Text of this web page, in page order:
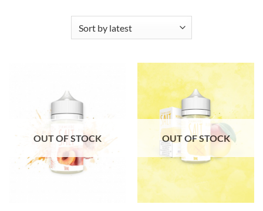
OUT OF STOCK OUT OF STOCK